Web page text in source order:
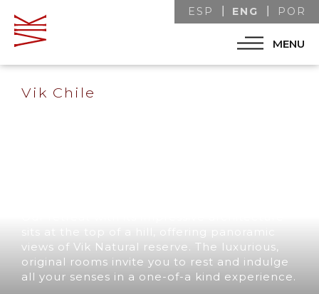
MENU
ESP ENG POR
Vik Chile
views of Vik Natural reserve. The luxurious,
original rooms invite you to rest and indulge
all your senses in a one-of-a kind experience.